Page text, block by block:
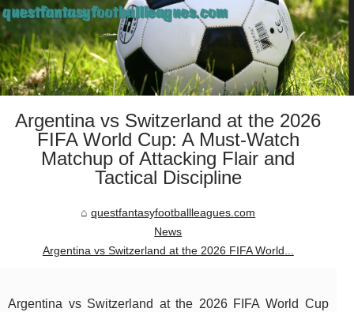
Argentina vs Switzerland at the 2026
FIFA World Cup: A Must-Watch
Matchup of Attacking Flair and
Tactical Discipline
questfantasyfootballleagues.com
News
Argentina vs Switzerland at the 2026 FIFA World...
Argentina vs Switzerland at the 2026 FIFA World Cup